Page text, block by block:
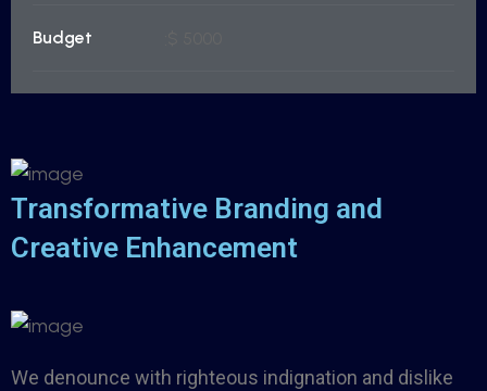
Budget
Transformative Branding and
Creative Enhancement
We denounce with righteous indignation and dislike